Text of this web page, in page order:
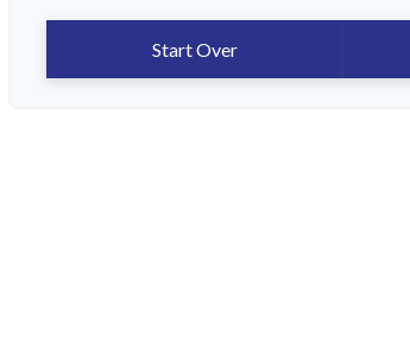
Start Over